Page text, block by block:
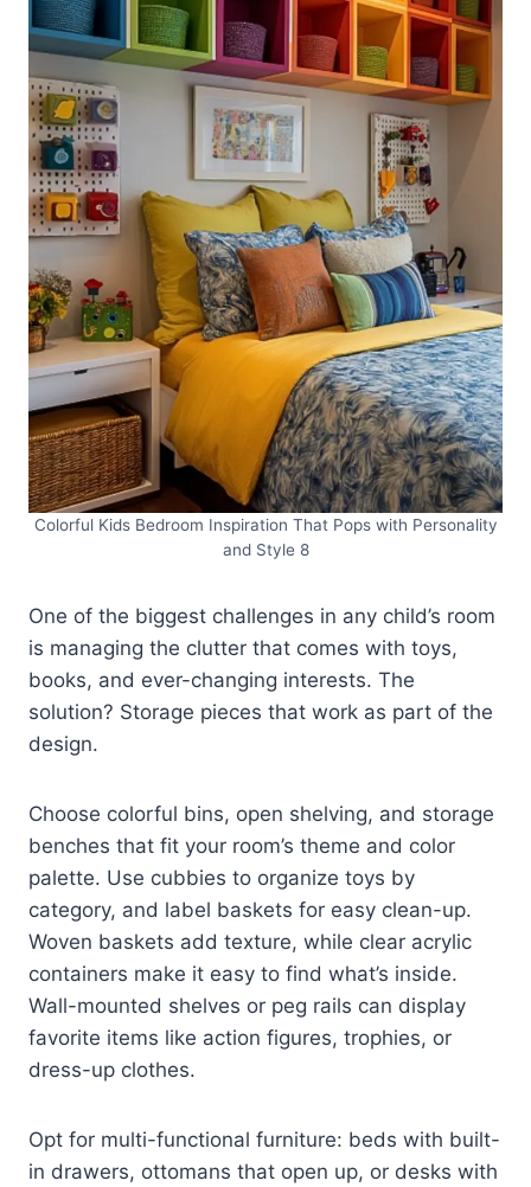
Colorful Kids Bedroom Inspiration That Pops with Personality
and Style 8
One of the biggest challenges in any child’s room
is managing the clutter that comes with toys,
books, and ever-changing interests. The
solution? Storage pieces that work as part of the
design.
Choose colorful bins, open shelving, and storage
benches that fit your room’s theme and color
palette. Use cubbies to organize toys by
category, and label baskets for easy clean-up.
Woven baskets add texture, while clear acrylic
containers make it easy to find what’s inside.
Wall-mounted shelves or peg rails can display
favorite items like action figures, trophies, or
dress-up clothes.
Opt for multi-functional furniture: beds with built-
in drawers, ottomans that open up, or desks with